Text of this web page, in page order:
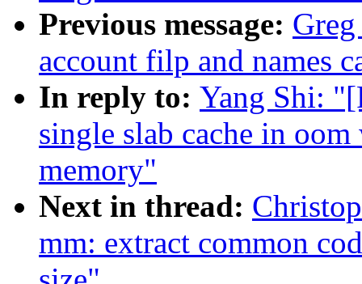
Previous message:
account filp and names
In reply to: Yang Shi:
single slab cache in
memory"
Next in thread:
mm: extract common